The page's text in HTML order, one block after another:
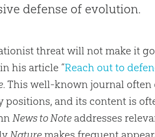
defense of evolution.
threat will not make it
his article “Reach out to
. This well-known journal
and its content is
News to Note addresses